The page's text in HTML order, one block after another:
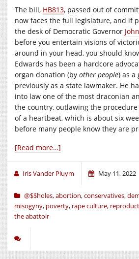
The bill, HB813, passed out of
now faces the full legislature, and if
the desk of Democratic Governor
before you entertain visions of
around in your head, you should
Edwards has been a hardcore
organ donation (by other people) as a
previously as a state lawmaker. He
into law one of the most draconian
the country, outlawing the
of a heartbeat, which is about six
before many people know they are
[Read more…]
Iris Vander Pluym May 11, 2022
@$$holes,abortion,conservatives,
misogyny, poverty, rape culture,
the abattoir